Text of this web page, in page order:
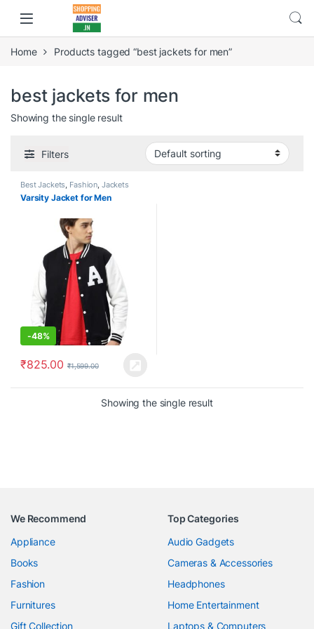
Home Products tagged “best jackets for men”
best jackets for men
Showing the single result
Filters
Best Jackets, Fashion, Jackets
Varsity Jacket for Men
-48%
₹825.00 ₹1,599.00
Showing the single result
We Recommend
Appliance
Books
Fashion
Furnitures
Gift Collection
Top Categories
Audio Gadgets
Cameras & Accessories
Headphones
Home Entertainment
Laptops & Computers